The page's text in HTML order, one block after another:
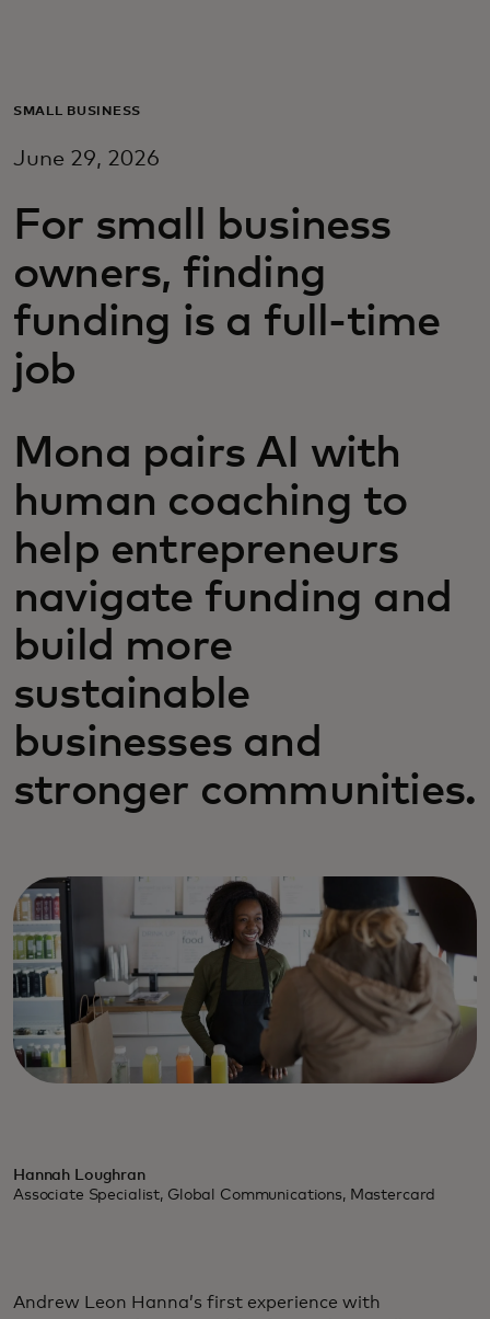
For business
For innovators
News and trends
SMALL BUSINESS
June 29, 2026
For small business
owners, finding
funding is a full-time
job
Mona pairs AI with
human coaching to
help entrepreneurs
navigate funding and
build more
sustainable
businesses and
stronger communities.
Hannah Loughran
Associate Specialist, Global Communications, Mastercard
Andrew Leon Hanna’s first experience with